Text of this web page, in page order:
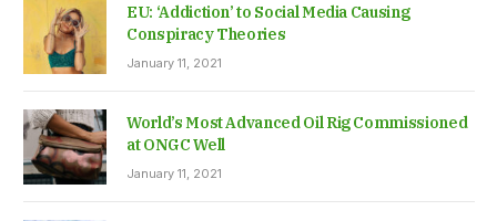
EU: ‘Addiction’ to Social Media Causing
Conspiracy Theories
January 11, 2021
World’s Most Advanced Oil Rig Commissioned
at ONGC Well
January 11, 2021